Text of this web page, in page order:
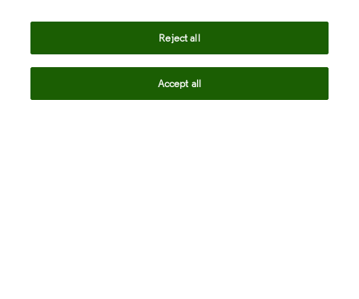
Reject all
Accept all